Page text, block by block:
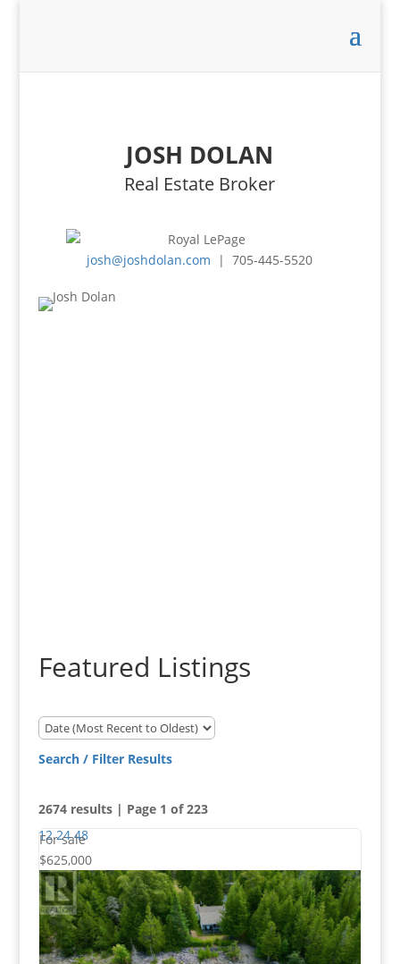
JOSH DOLAN
Real Estate Broker
josh@joshdolan.com | 705-445-5520
Featured Listings
Search / Filter Results
2674 results | Page 1 of 223
12 24 48
Bedrooms
For sale
$625,000